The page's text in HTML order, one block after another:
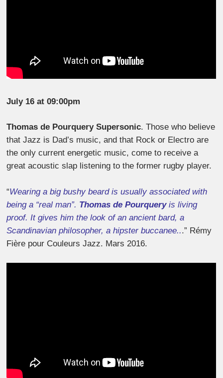
July 16 at 09:00pm
Thomas de Pourquery Supersonic. Those who believe
that Jazz is Dad’s music, and that Rock or Electro are
the only current energetic music, come to receive a
great acoustic slap listening to the former rugby player.
“Wearing a big bushy beard is usually associated with
being a “real man”. Thomas de Pourqueryis living
proof. It gives him the look of an ancient bard, a
Scandinavian philosopher, a hipster buccanee...” Rémy
Fière pour Couleurs Jazz. Mars 2016.